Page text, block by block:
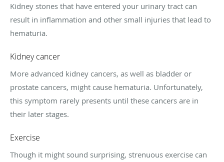
Kidney stones that have entered your urinary tract can
result in inflammation and other small injuries that lead to
hematuria.
Kidney cancer
More advanced kidney cancers, as well as bladder or
prostate cancers, might cause hematuria. Unfortunately,
this symptom rarely presents until these cancers are in
their later stages.
Exercise
Though it might sound surprising, strenuous exercise can